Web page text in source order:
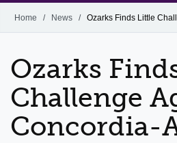
EVENTS NEWS
FACULTY & STAFF
Home / News / Ozarks Finds Little
Ozarks
Challenge
Concordia-